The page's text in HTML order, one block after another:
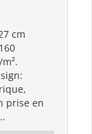
cm
prise en